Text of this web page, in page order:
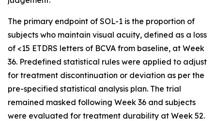
The primary endpoint of SOL-1 is the proportion of
subjects who maintain visual acuity, defined as a loss
of <15 ETDRS letters of BCVA from baseline, at Week
36. Predefined statistical rules were applied to adjust
for treatment discontinuation or deviation as per the
pre-specified statistical analysis plan. The trial
remained masked following Week 36 and subjects
were evaluated for treatment durability at Week 52.